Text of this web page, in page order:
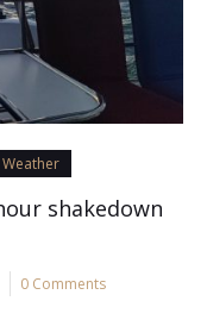
Weather
shakedown
0 Comments